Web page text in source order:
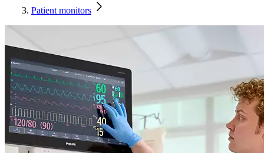
Patient monitors